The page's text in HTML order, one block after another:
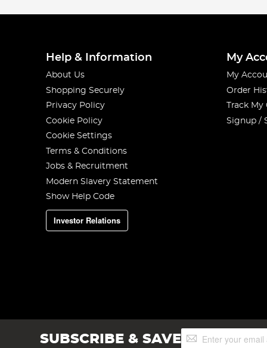
Help & Information
About Us
Shopping Securely
Privacy Policy
Cookie Policy
Cookie Settings
Terms & Conditions
Jobs & Recruitment
Modern Slavery Statement
Show Help Code
Investor Relations
My
My
Order
Track
Signup /
SUBSCRIBE & SAVESign
Up